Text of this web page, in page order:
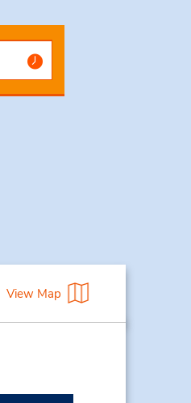
View Map